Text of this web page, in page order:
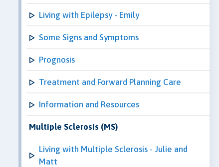
Living with Epilepsy - Emily
Some Signs and Symptoms
Prognosis
Treatment and Forward Planning Care
Information and Resources
Multiple Sclerosis (MS)
Living with Multiple Sclerosis - Julie and
Matt